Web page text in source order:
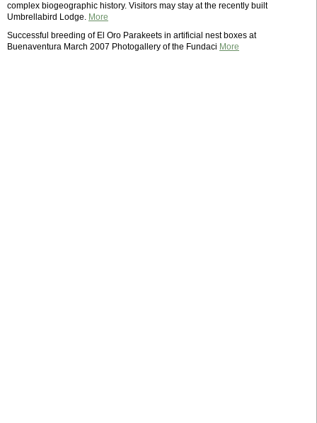
complex biogeographic history. Visitors may stay at the recently built
Umbrellabird Lodge. More
Successful breeding of El Oro Parakeets in artificial nest boxes at
Buenaventura March 2007 Photogallery of the Fundaci More